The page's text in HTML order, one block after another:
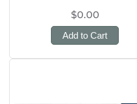
$0.00
Add to Cart